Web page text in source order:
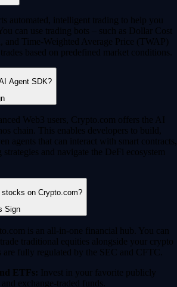
automated, intelligent trading to help you
can use trading bots – such as Dollar Cost
and Time-Weighted Average Price (TWAP)
based on predefined market conditions.
Agent SDK?
Web3 users, Crypto.com offers the AI
chain. This enables developers to build,
agents that can interact with smart contracts,
and navigate the DeFi ecosystem
on Crypto.com?
is an all-in-one financial hub. You can
traditional equities alongside your crypto
fully regulated by the SEC and CFTC.
ETFs: Invest in your favorite publicly
exchange-traded funds.